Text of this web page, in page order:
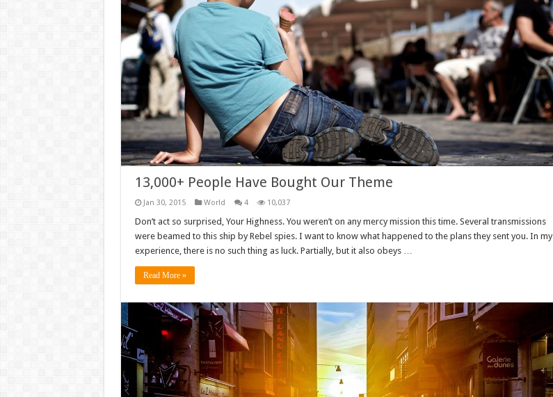
13,000+ People Have Bought Our Theme
Jan 30, 2015 World 4 10,037
Don’t act so surprised, Your Highness. You weren’t on any mercy mission this time. Several transmissions
were beamed to this ship by Rebel spies. I want to know what happened to the plans they sent you. In my
experience, there is no such thing as luck. Partially, but it also obeys …
Read More »